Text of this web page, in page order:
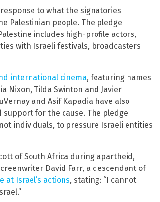
to what the signatories
Palestinian people. The pledge
includes high-profile actors,
with Israeli festivals, broadcasters
international cinema, featuring names
Nixon, Tilda Swinton and Javier
and Asif Kapadia have also
for the cause. The pledge
individuals, to pressure Israeli entities
of South Africa during apartheid,
David Farr, a descendant of
at Israel’s actions, stating: “I cannot